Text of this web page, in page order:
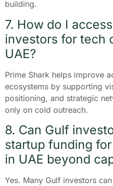
building.
7. How do I
investors for tech
UAE?
Prime Shark helps improve
ecosystems by supporting
positioning, and strategic
only on cold outreach.
8. Can Gulf
startup funding
in UAE beyond
Yes. Many Gulf investors